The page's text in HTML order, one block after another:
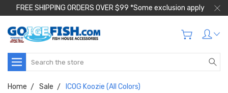
FREE SHIPPING ORDERS OVER $99 *Some exclusion apply
Search
Home Sale ICOG Koozie (All Colors)